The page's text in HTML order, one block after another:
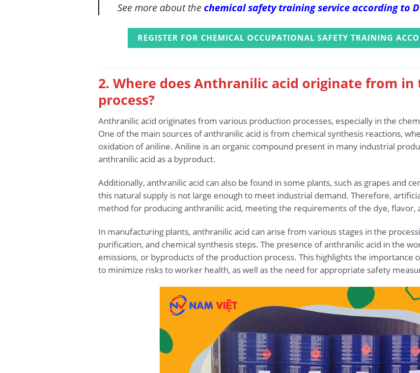
See more about thechemical safety training service according to
REGISTER FOR CHEMICAL OCCUPATIONAL SAFETY TRAINING
2. Where does Anthranilic acid originate from
process?
Anthranilic acid originates from various production processes, especially in the
One of the main sources of anthranilic acid is from chemical synthesis reactions,
oxidation of aniline. Aniline is an organic compound present in many industrial
anthranilic acid as a byproduct.
Additionally, anthranilic acid can also be found in some plants, such as grapes and
this natural supply is not large enough to meet industrial demand. Therefore,
method for producing anthranilic acid, meeting the requirements of the dye, flavor,
In manufacturing plants, anthranilic acid can arise from various stages in the
purification, and chemical synthesis steps. The presence of anthranilic acid in the
emissions, or byproducts of the production process. This highlights the
to minimize risks to worker health, as well as the need for appropriate safety